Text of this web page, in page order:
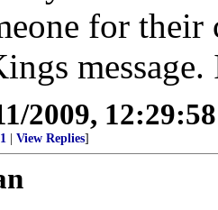
for
message.
2009,
View Replies]